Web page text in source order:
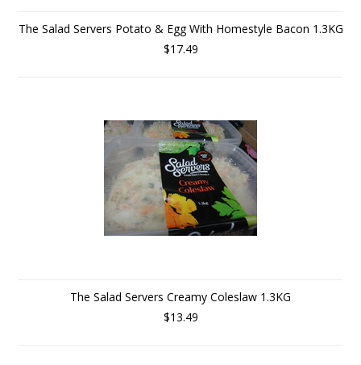
The Salad Servers Potato & Egg With Homestyle Bacon 1.3KG
$17.49
The Salad Servers Creamy Coleslaw 1.3KG
$13.49